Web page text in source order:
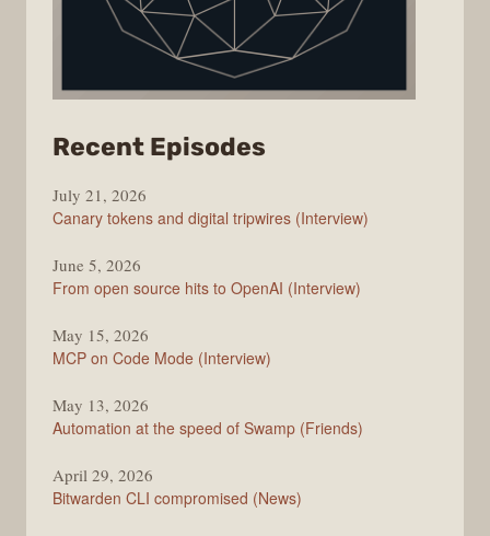
Recent Episodes
Changelog
July 21, 2026
Canary tokens and digital tripwires (Interview)
June 5, 2026
From open source hits to OpenAI (Interview)
May 15, 2026
MCP on Code Mode (Interview)
May 13, 2026
Automation at the speed of Swamp (Friends)
April 29, 2026
Bitwarden CLI compromised (News)